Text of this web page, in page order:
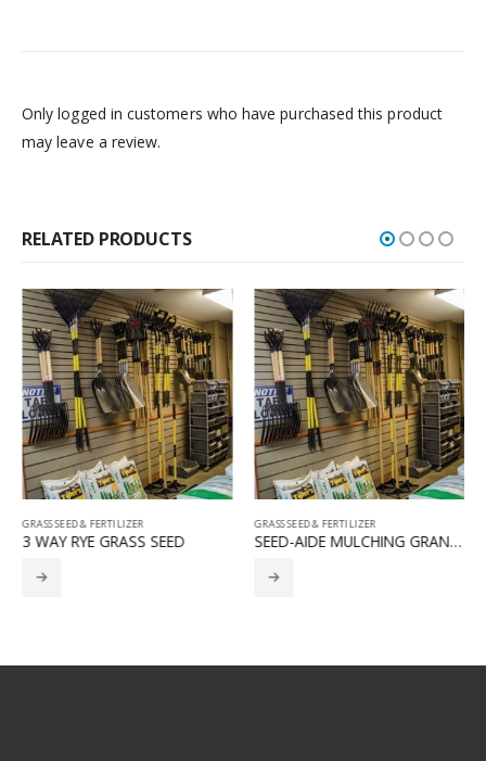
Only logged in customers who have purchased this product
may leave a review.
RELATED PRODUCTS
GRASS SEED & FERTILIZER
3 WAY RYE GRASS SEED
GRASS SEED & FERTILIZER
SEED-AIDE MULCHING GRANULES